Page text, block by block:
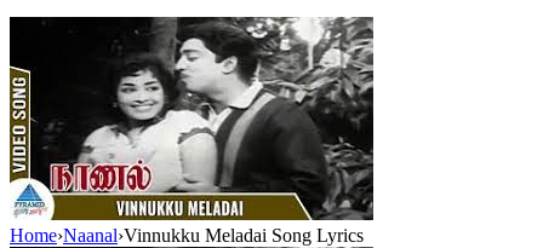
Home›Naanal›Vinnukku Meladai Song Lyrics